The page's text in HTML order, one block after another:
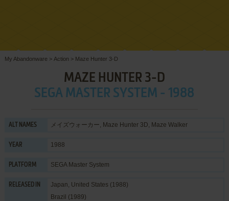
My Abandonware > Action > Maze Hunter 3-D
MAZE HUNTER 3-D
SEGA MASTER SYSTEM - 1988
ALT NAMES メイズウォーカー, Maze Hunter 3D, Maze Walker
YEAR 1988
PLATFORM SEGA Master System
RELEASED IN
Japan, United States (1988)
Brazil (1989)